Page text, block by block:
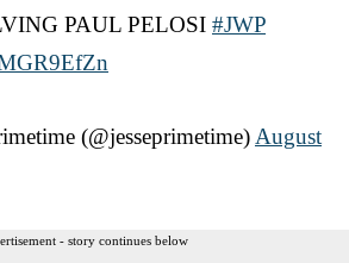
PAUL PELOSI #JWP
(@jesseprimetime) August
- story continues below